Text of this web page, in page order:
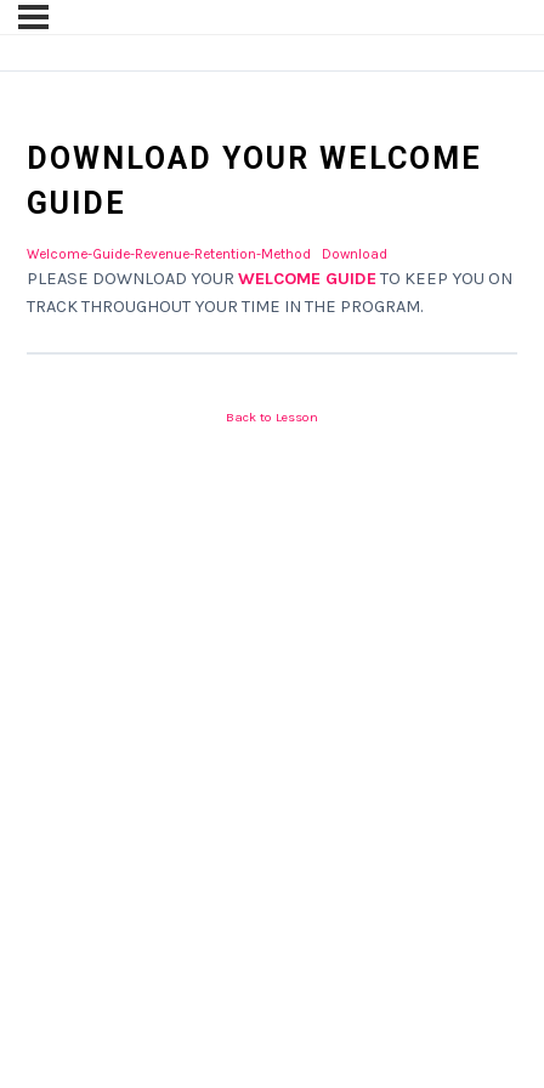
DOWNLOAD YOUR WELCOME
GUIDE
Welcome-Guide-Revenue-Retention-Method Download
PLEASE DOWNLOAD YOUR WELCOME GUIDETO KEEP YOU ON
TRACK THROUGHOUT YOUR TIME IN THE PROGRAM.
Back to Lesson